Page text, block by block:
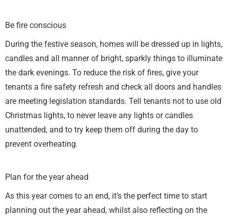
Be fire conscious
During the festive season, homes will be dressed up in lights,
candles and all manner of bright, sparkly things to illuminate
the dark evenings. To reduce the risk of fires, give your
tenants a fire safety refresh and check all doors and handles
are meeting legislation standards. Tell tenants not to use old
Christmas lights, to never leave any lights or candles
unattended, and to try keep them off during the day to
prevent overheating.
Plan for the year ahead
As this year comes to an end, it’s the perfect time to start
planning out the year ahead, whilst also reflecting on the